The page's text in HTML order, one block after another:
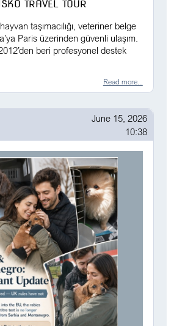
TRAVEL TOUR
taşımacılığı, veteriner belge
Paris üzerinden güvenli ulaşım.
beri profesyonel destek
Read more...
June 15, 2026
10:38